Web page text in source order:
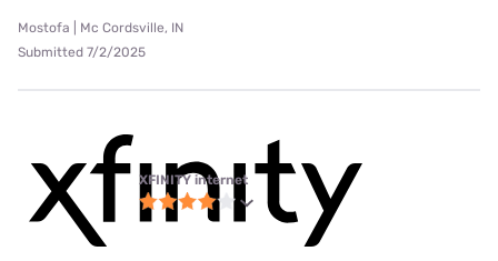
Mostofa | Mc Cordsville, IN
Submitted 7/2/2025
XFINITY internet